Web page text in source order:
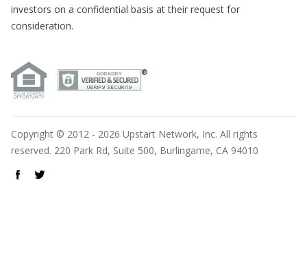
investors on a confidential basis at their request for
consideration.
Copyright © 2012 - 2026 Upstart Network, Inc. All rights
reserved. 220 Park Rd, Suite 500, Burlingame, CA 94010